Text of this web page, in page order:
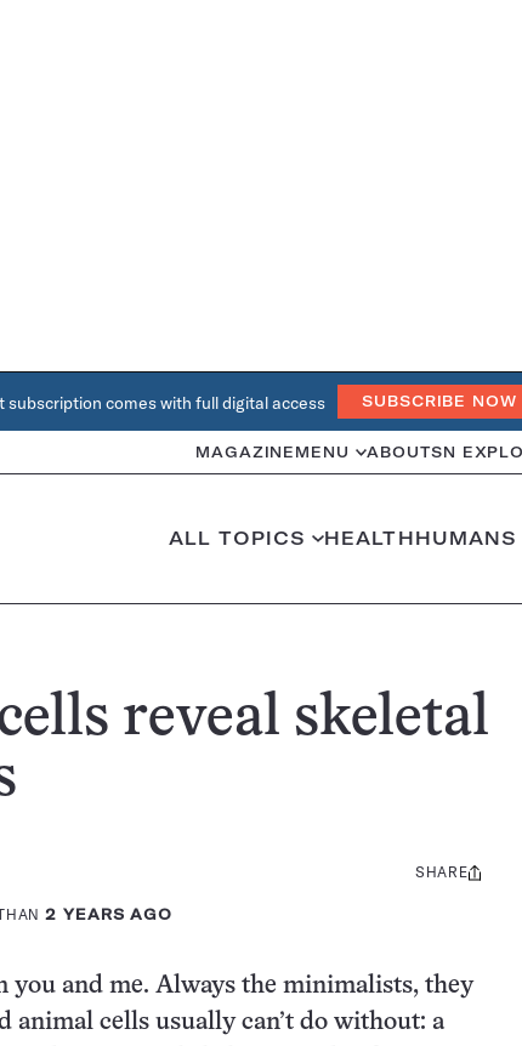
subscription comes with full digital access SUBSCRIBE NOW
MAGAZINE MENU ABOUTSN
ALL TOPICS HEALTHHUMANS
reveal skeletal
2 YEARS AGO
Share
SHARE
you and me. Always the minimalists, they
animal cells usually can’t do without: a